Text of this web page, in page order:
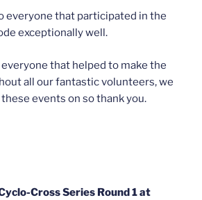
everyone that participated in the
exceptionally well.
that helped to make the
all our fantastic volunteers, we
events on so thank you.
Cross Series Round 1 at